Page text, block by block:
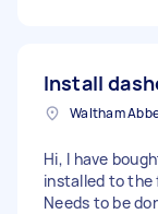
Install
Waltham
Hi, I have
installed to the
Needs to be